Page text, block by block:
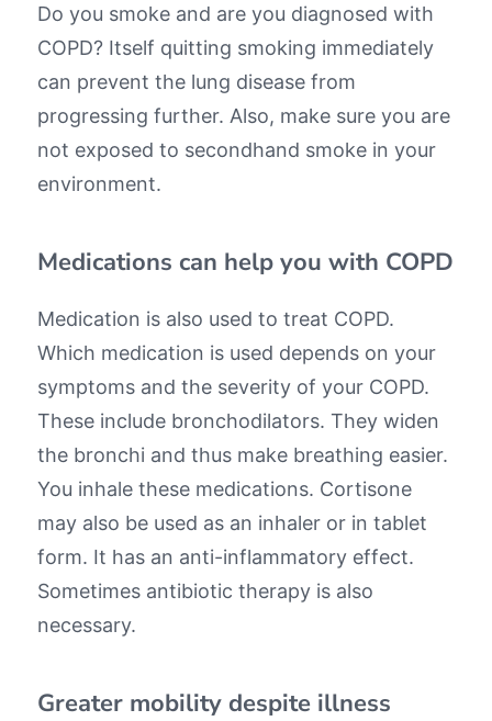
Do you smoke and are you diagnosed with
COPD? Itself quitting smoking immediately
can prevent the lung disease from
progressing further. Also, make sure you are
not exposed to secondhand smoke in your
environment.
Medications can help you with COPD
Medication is also used to treat COPD.
Which medication is used depends on your
symptoms and the severity of your COPD.
These include bronchodilators. They widen
the bronchi and thus make breathing easier.
You inhale these medications. Cortisone
may also be used as an inhaler or in tablet
form. It has an anti-inflammatory effect.
Sometimes antibiotic therapy is also
necessary.
Greater mobility despite illness